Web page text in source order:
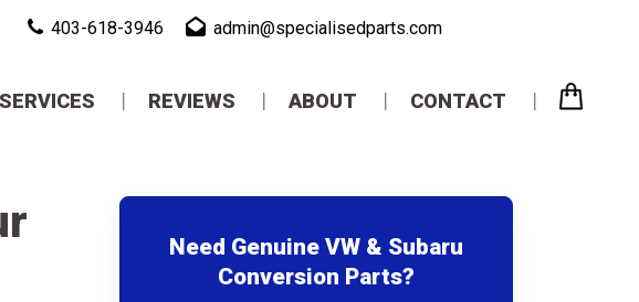
403-618-3946 admin@specialisedparts.com
SERVICES REVIEWS ABOUT CONTACT
Need Genuine VW & Subaru
Conversion Parts?